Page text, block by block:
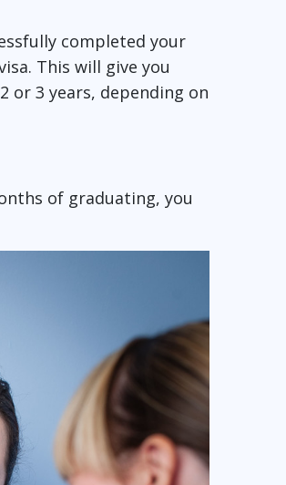
completed your
This will give you
or 3 years, depending on
of graduating, you